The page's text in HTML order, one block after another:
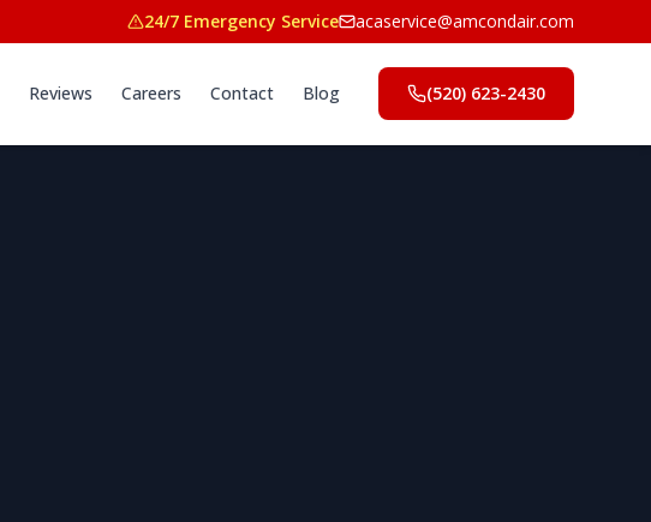
24/7 Emergency Service acaservice@amcondair.com
Reviews Careers Contact Blog (520) 623-2430